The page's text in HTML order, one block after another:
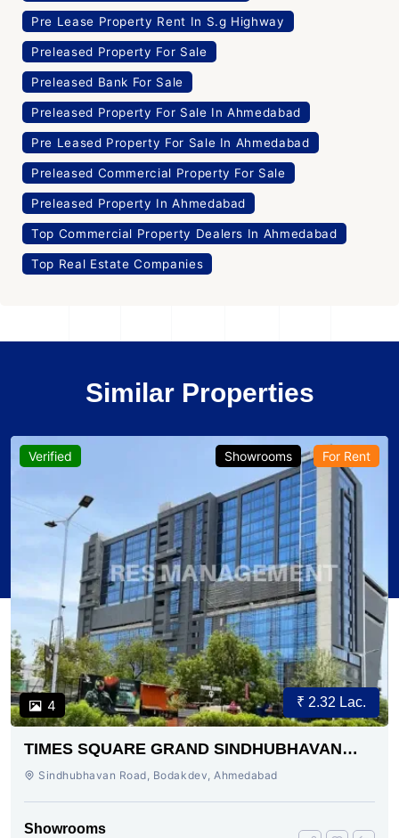
Pre Lease Property Rent In S.g Highway
Preleased Property For Sale
Preleased Bank For Sale
Preleased Property For Sale In Ahmedabad
Pre Leased Property For Sale In Ahmedabad
Preleased Commercial Property For Sale
Preleased Property In Ahmedabad
Top Commercial Property Dealers In Ahmedabad
Top Real Estate Companies
Similar Properties
Verified
4
Showrooms For Rent
₹ 2.32 Lac.
TIMES SQUARE GRAND SINDHUBHAVAN
ROAD AHMEDABAD
Sindhubhavan Road, Bodakdev, Ahmedabad
Showrooms